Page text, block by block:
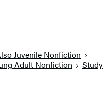
Juvenile Nonfiction
Adult Nonfiction
Study